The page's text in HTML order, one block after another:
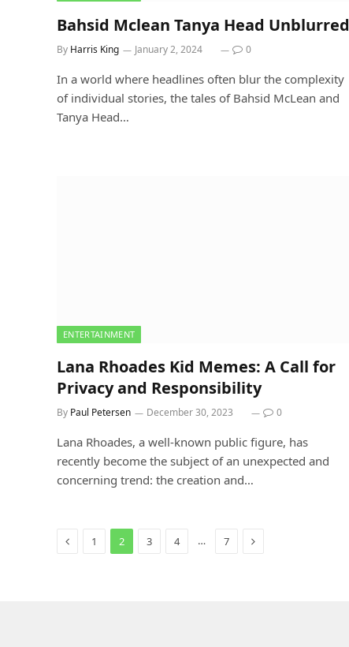
Bahsid Mclean Tanya Head Unblurred
By Harris King January 2, 2024 0
In a world where headlines often blur the complexity
of individual stories, the tales of Bahsid McLean and
Tanya Head…
ENTERTAINMENT
Lana Rhoades Kid Memes: A Call for
Privacy and Responsibility
By Paul Petersen December 30, 2023 0
Lana Rhoades, a well-known public figure, has
recently become the subject of an unexpected and
concerning trend: the creation and…
Previous
1 2 3 4 … 7 Next